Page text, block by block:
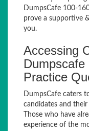
DumpsCafe 100-
prove a supportive
you.
Accessing
Practice
DumpsCafe caters
candidates and
Those who have
experience of the